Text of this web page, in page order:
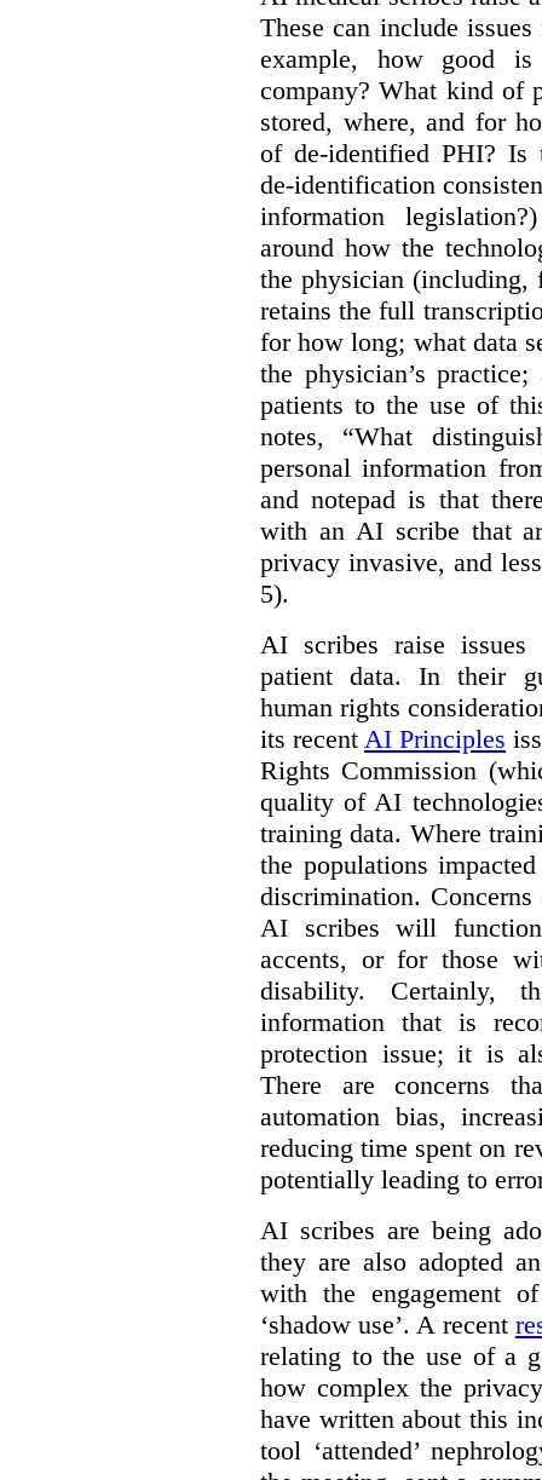
These can include
example, how good
company? What kind of
stored, where, and for
of de-identified PHI? Is
de-identification
information
around how the
the physician (including,
retains the full
for how long; what data
the physician’s
patients to the use of
notes, “What
personal information
and notepad is that
with an AI scribe that
privacy invasive, and
5).
AI scribes raise
patient data. In their
human rights
its recent AI Principles
Rights Commission
quality of AI
training data. Where
the populations
discrimination.
AI scribes will
accents, or for those
disability. Certainly,
information that is
protection issue; it is
There are concerns
automation bias,
reducing time spent on
potentially leading to
AI scribes are being
they are also adopted
with the engagement
‘shadow use’. A recent
relating to the use of a
how complex the
have written about this
tool ‘attended’